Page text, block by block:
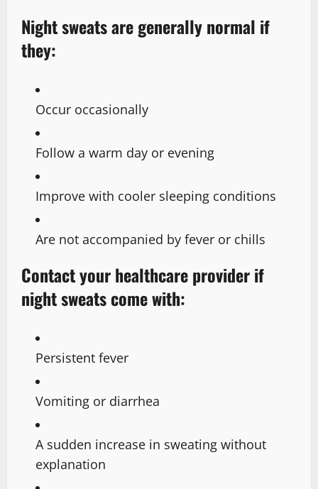
Night sweats are generally normal if
they:
Occur occasionally
Follow a warm day or evening
Improve with cooler sleeping conditions
Are not accompanied by fever or chills
Contact your healthcare provider if
night sweats come with:
Persistent fever
Vomiting or diarrhea
A sudden increase in sweating without
explanation